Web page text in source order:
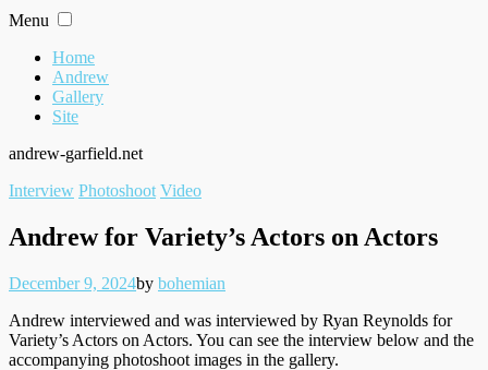
Skip
content
Menu
Home
Andrew
Gallery
Site
andrew-garfield.net
Filed
Interview Photoshoot Video
Andrew for Variety’s Actors on Actors
Posted
December 9, 2024Written
by bohemian
Andrew interviewed and was interviewed by Ryan Reynolds for
Variety’s Actors on Actors. You can see the interview below and the
accompanying photoshoot images in the gallery.